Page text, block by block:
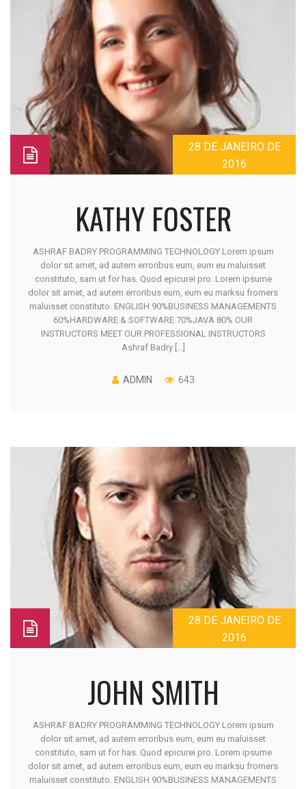
28 DE JANEIRO DE
2016
KATHY FOSTER
ASHRAF BADRY PROGRAMMING TECHNOLOGY Lorem ipsum
dolor sit amet, ad autem erroribus eum, eum eu maluisset
constituto, sam ut for has. Quod epicurei pro. Lorem ipsume
dolor sit amet, ad autem erroribus eum, eum eu marksu fromers
maluisset constituto. ENGLISH 90%BUSINESS MANAGEMENTS
60%HARDWARE & SOFTWARE 70%JAVA 80% OUR
INSTRUCTORS MEET OUR PROFESSIONAL INSTRUCTORS
Ashraf Badry [...]
ADMIN 643
28 DE JANEIRO DE
2016
JOHN SMITH
ASHRAF BADRY PROGRAMMING TECHNOLOGY Lorem ipsum
dolor sit amet, ad autem erroribus eum, eum eu maluisset
constituto, sam ut for has. Quod epicurei pro. Lorem ipsume
dolor sit amet, ad autem erroribus eum, eum eu marksu fromers
maluisset constituto. ENGLISH 90%BUSINESS MANAGEMENTS